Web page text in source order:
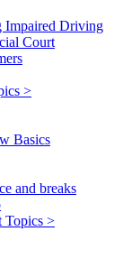
Impaired Driving
Court
>
Basics
and breaks
Topics >